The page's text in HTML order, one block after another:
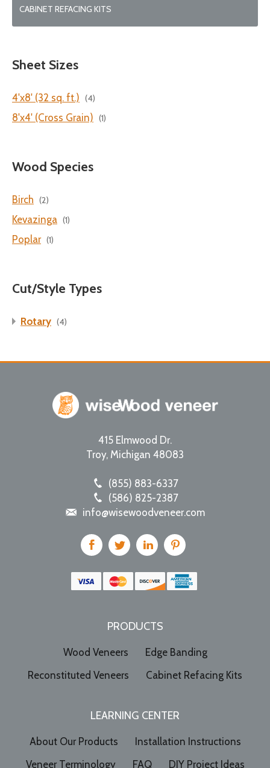
CABINET REFACING KITS
Sheet Sizes
4'x8' (32 sq. ft.) (4)
8'x4' (Cross Grain) (1)
Wood Species
Birch (2)
Kevazinga (1)
Poplar (1)
Cut/Style Types
Rotary (4)
415 Elmwood Dr.
Troy, Michigan 48083
(855) 883-6337
(586) 825-2387
info@wisewoodveneer.com
PRODUCTS
Wood Veneers
Edge Banding
Reconstituted Veneers
Cabinet Refacing Kits
LEARNING CENTER
About Our Products
Installation Instructions
Veneer Terminology
FAQ DIY Project Ideas